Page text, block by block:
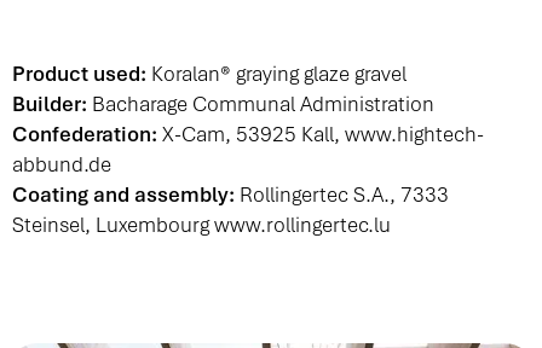
Product used: Koralan® graying glaze gravel
Builder: Bacharage Communal Administration
Confederation: X-Cam, 53925 Kall, www.hightech-
abbund.de
Coating and assembly: Rollingertec S.A., 7333
Steinsel, Luxembourgwww.rollingertec.lu